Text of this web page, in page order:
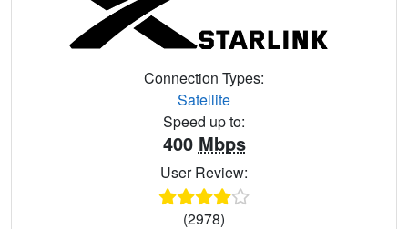
Connection Types:
Satellite
Speed up to:
400 Mbps
User Review:
(2978)